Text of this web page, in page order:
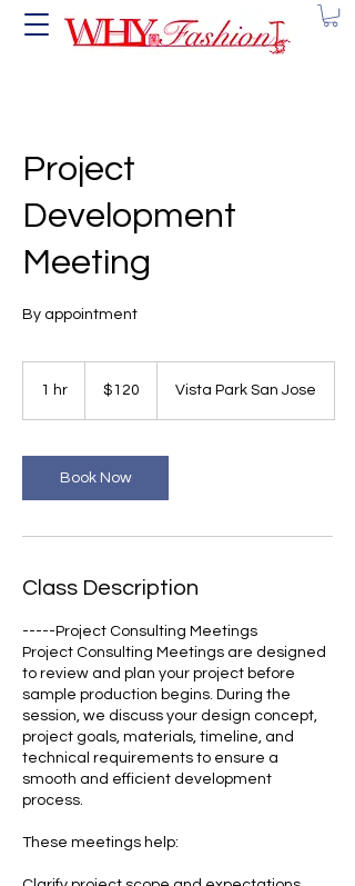
Project
Development
Meeting
By appointment
1 hr
dollars$120 Vista Park San Jose
Book Now
Class Description
-----Project Consulting Meetings
Project Consulting Meetings are designed
to review and plan your project before
sample production begins. During the
session, we discuss your design concept,
project goals, materials, timeline, and
technical requirements to ensure a
smooth and efficient development
process.
These meetings help: